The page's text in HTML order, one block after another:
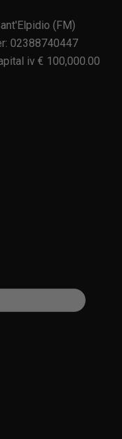
(FM)
02388740447
iv € 100,000.00